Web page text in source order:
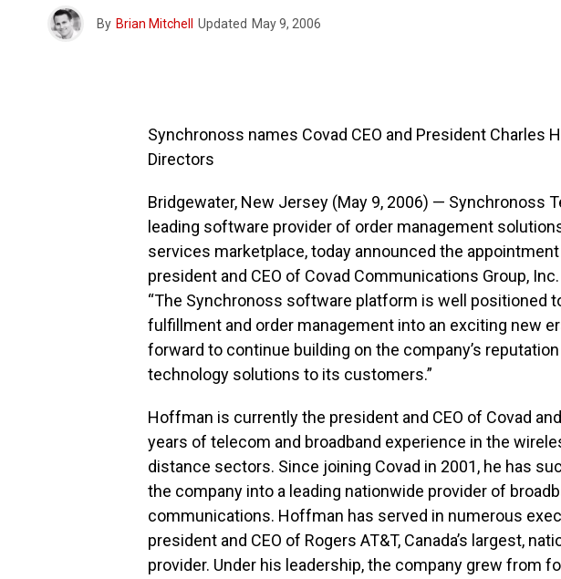
By Brian Mitchell Updated May 9, 2006
Synchronoss names Covad CEO and President Charles
Directors
Bridgewater, New Jersey (May 9, 2006) — Synchronoss
leading software provider of order management
services marketplace, today announced the
president and CEO of Covad Communications Group,
“The Synchronoss software platform is well positioned
fulfillment and order management into an exciting new
forward to continue building on the company’s
technology solutions to its customers.”
Hoffman is currently the president and CEO of Covad
years of telecom and broadband experience in the
distance sectors. Since joining Covad in 2001, he has
the company into a leading nationwide provider of
communications. Hoffman has served in numerous
president and CEO of Rogers AT&T, Canada’s largest,
provider. Under his leadership, the company grew from